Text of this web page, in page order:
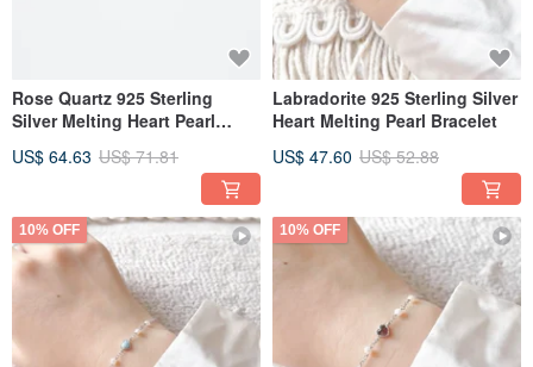
Rose Quartz 925 Sterling
Silver Melting Heart Pearl
US$ 64.63 US$ 71.81
Labradorite 925 Sterling Silver
Heart Melting Pearl Bracelet
US$ 47.60 US$ 52.88
10% OFF 10% OFF